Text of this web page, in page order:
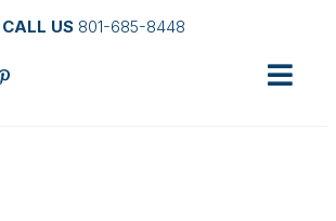
CALL US801-685-8448